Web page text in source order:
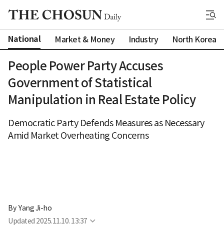
National Market & Money Industry North Korea
People Power Party Accuses
Government of Statistical
Manipulation in Real Estate Policy
Democratic Party Defends Measures as Necessary
Amid Market Overheating Concerns
By Yang Ji-ho
Updated 2025.11.10. 13:37